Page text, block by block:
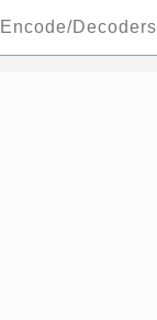
Encode/Decoders